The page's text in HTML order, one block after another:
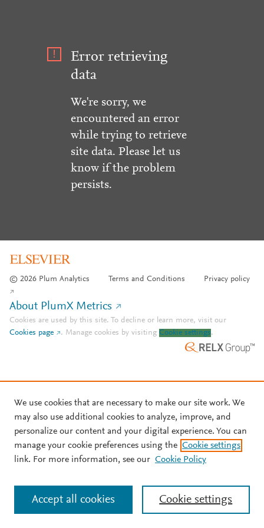
Error retrieving
data
We're sorry, we
encountered an error
while trying to retrieve
site data. Please let us
know if the problem
persists.
© 2026 Plum Analytics Terms and Conditions Privacy policy
About PlumX Metrics
Cookies are used by this site. To decline or learn more, visit our
Cookies page
. Manage cookies by visiting Cookie settings.
We use cookies that are necessary to make our site work. We
may also use additional cookies to analyze, improve, and
personalize our content and your digital experience. You can
manage your cookie preferences using the Cookie settings
link. For more information, see our Cookie Policy
Cookie settings
Accept all cookies